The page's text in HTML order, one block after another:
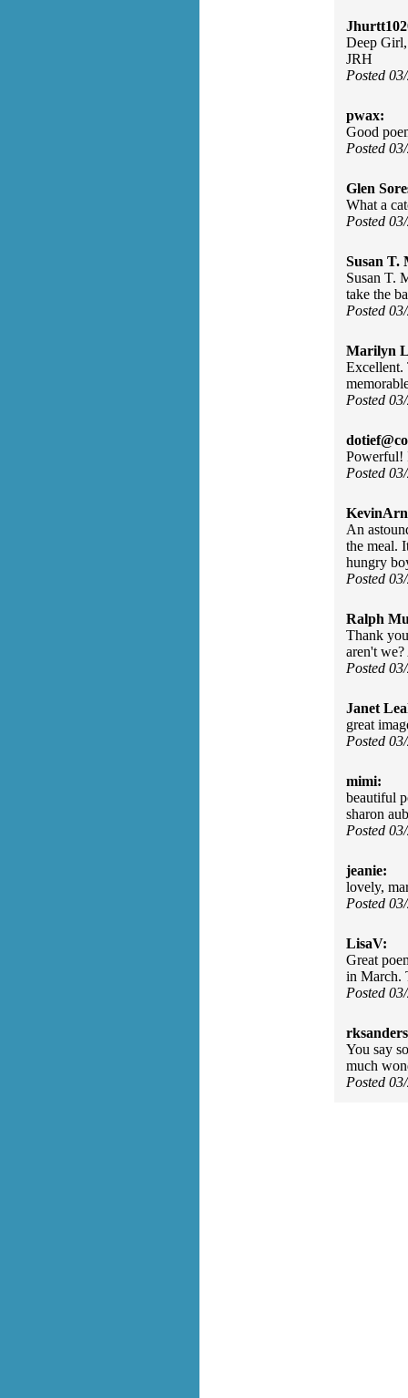
Deep
JRH
Posted
pwax:
Good
Posted
Glen
What a
Posted
Susan T.
Susan T.
take the
Posted
Marilyn
Excellent.
Posted
Powerful!
Posted
An
the meal.
hungry
Posted
Ralph
Thank
aren't
Posted
Janet
great
Posted
mimi:
beautiful
sharon
Posted
jeanie:
lovely,
Posted
LisaV:
Great
in March.
Posted
You say
much
Posted